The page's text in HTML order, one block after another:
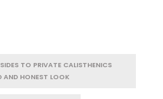
TO PRIVATE CALISTHENICS
AND HONEST LOOK